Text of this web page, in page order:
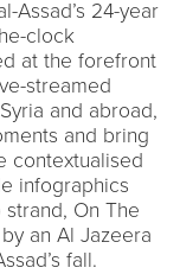
Assad’s 24-year
clock
at the forefront
streamed
and abroad,
and bring
contextualised
infographics
On The
an Al Jazeera
fall.